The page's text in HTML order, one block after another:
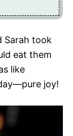
Sarah took
eat them
like
joy!